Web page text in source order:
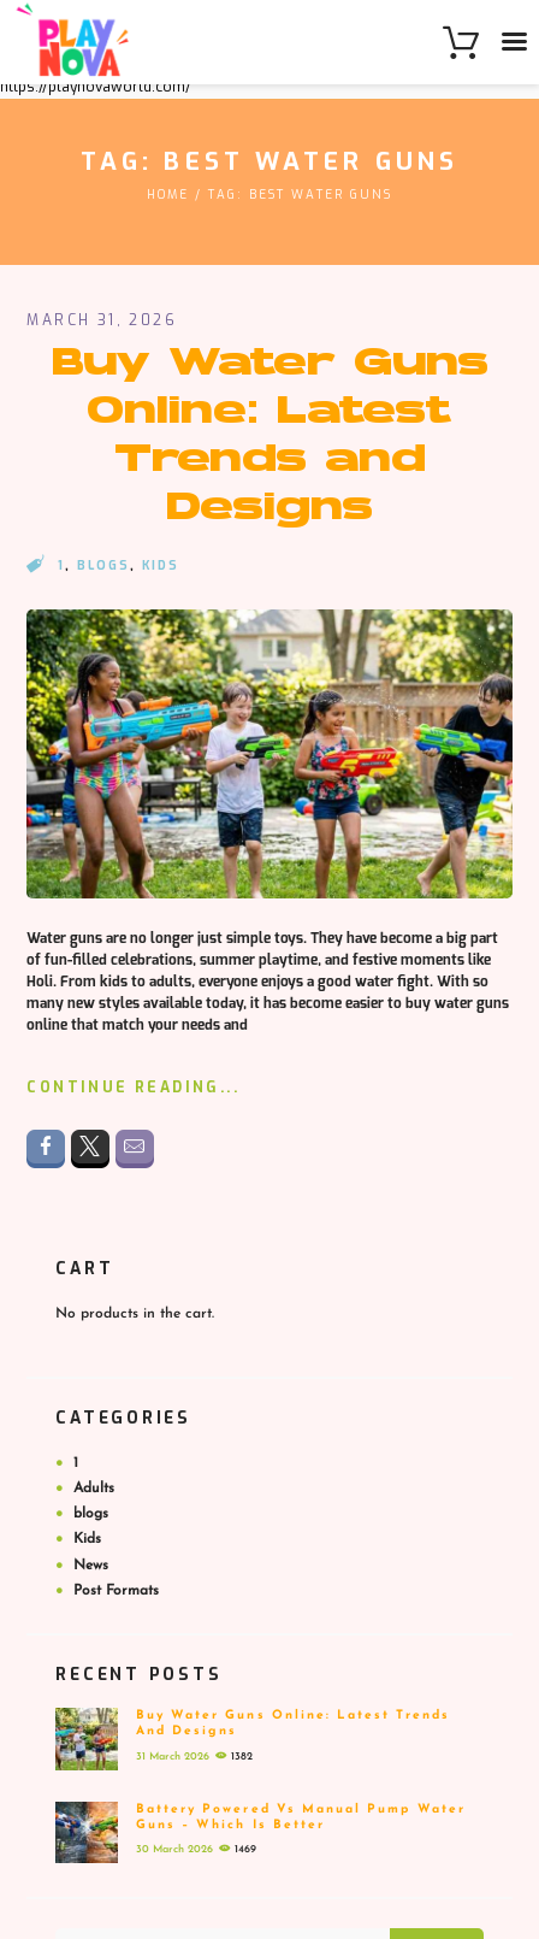
https://playnovaworld.com/
TAG: BEST WATER GUNS
HOME TAG: BEST WATER GUNS
MARCH 31, 2026
Buy Water Guns
Online: Latest
Trends and
Designs
1,BLOGS,KIDS
Water guns are no longer just simple toys. They have become a big part
of fun-filled celebrations, summer playtime, and festive moments like
Holi. From kids to adults, everyone enjoys a good water fight. With so
many new styles available today, it has become easier to buy water guns
online that match your needs and
CONTINUE READING...
CART
No products in the cart.
CATEGORIES
1
Adults
blogs
Kids
News
Post Formats
RECENT POSTS
Buy Water Guns Online: Latest Trends
And Designs
31 March 2026 1382
Battery Powered Vs Manual Pump Water
Guns – Which Is Better
30 March 2026 1469